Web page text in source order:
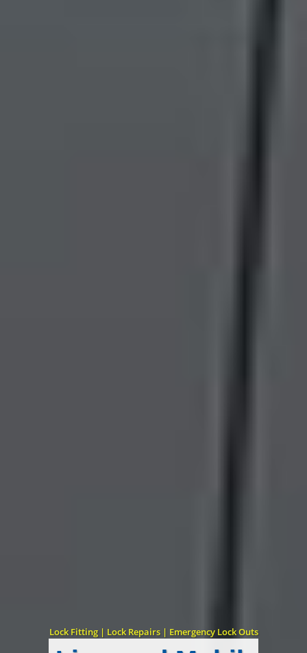
Lock Fitting | Lock Repairs | Emergency Lock Outs